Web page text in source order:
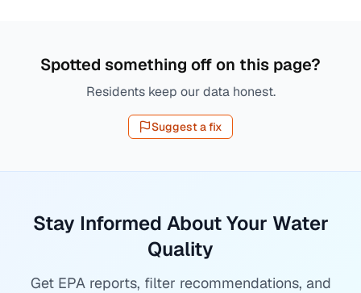
Spotted something off on this page?
Residents keep our data honest.
Suggest a fix
Stay Informed About Your Water
Quality
Get EPA reports, filter recommendations, and